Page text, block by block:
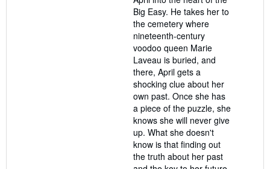
Big Easy. He takes her to
the cemetery where
nineteenth-century
voodoo queen Marie
Laveau is buried, and
there, April gets a
shocking clue about her
own past. Once she has
a piece of the puzzle, she
knows she will never give
up. What she doesn't
know is that finding out
the truth about her past